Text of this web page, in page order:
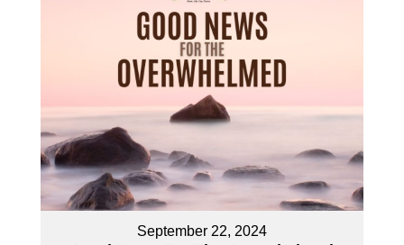
September 22, 2024